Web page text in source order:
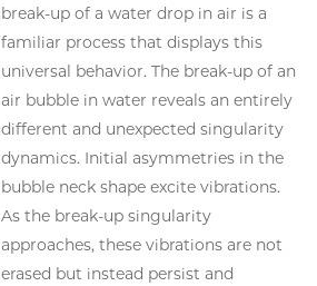
break-up of a water drop in air is a
familiar process that displays this
universal behavior. The break-up of an
air bubble in water reveals an entirely
different and unexpected singularity
dynamics. Initial asymmetries in the
bubble neck shape excite vibrations.
As the break-up singularity
approaches, these vibrations are not
erased but instead persist and